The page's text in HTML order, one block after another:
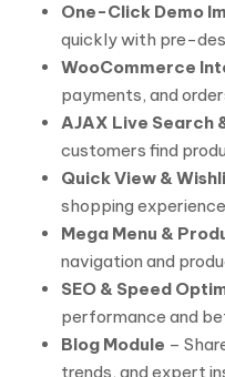
One-Click Demo
quickly with pre-
WooCommerce
payments, and
AJAX Live Search
customers find
Quick View &
shopping
Mega Menu &
navigation and
SEO & Speed
performance and
Blog Module –
trends, and expert